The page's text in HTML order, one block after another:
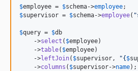
$employee = $schema->employee
$supervisor = $schema->employee( "
$query = $db
    ->
select ( $employee)
    ->
table( $employee)
    ->
leftJoin( $supervisor, "{ $
    ->
columns ( $supervisor->name);